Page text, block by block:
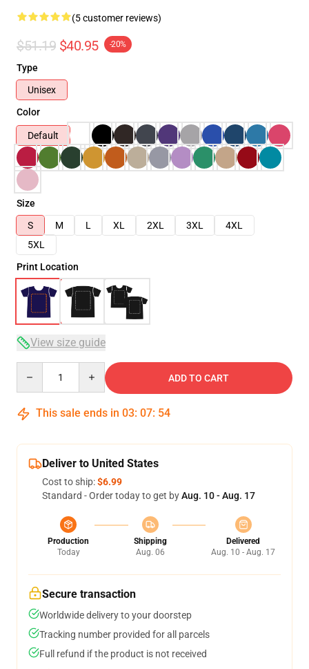
(5 customer reviews)
$51.19 $40.95 -20%
Type
Unisex
Color
Default
Size
S
M L XL 2XL 3XL
4XL
5XL
Print Location
View size guide
ADD TO CART
This sale ends in 03: 07: 54
Deliver to United States
Cost to ship:$6.99
Standard - Order today to get byAug. 10 - Aug. 17
Production
Today
Shipping
Aug. 06
Delivered
Aug. 10 - Aug. 17
Secure transaction
Worldwide delivery to your doorstep
Tracking number provided for all parcels
Full refund if the product is not received